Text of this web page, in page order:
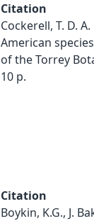
Citation
Cockerell, T. D.
American
of the Torrey
10 p.
Citation
Boykin, K.G., J.